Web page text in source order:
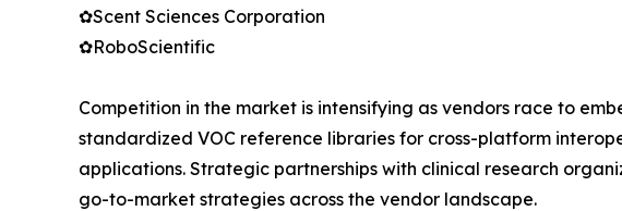
✿Scent Sciences Corporation
✿RoboScientific
Competition in the market is intensifying as vendors race to
standardized VOC reference libraries for cross-platform
applications. Strategic partnerships with clinical research
go-to-market strategies across the vendor landscape.